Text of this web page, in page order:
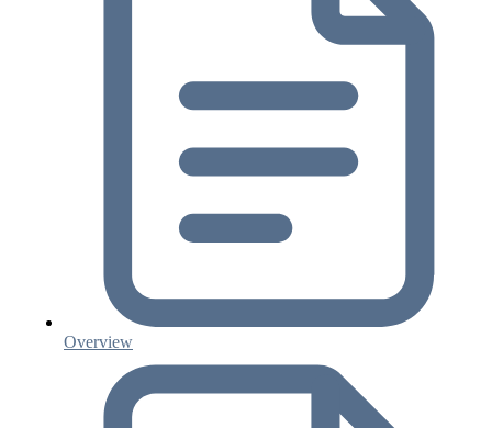
Overview